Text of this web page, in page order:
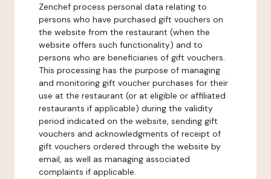
Zenchef process personal data relating to
persons who have purchased gift vouchers on
the website from the restaurant (when the
website offers such functionality) and to
persons who are beneficiaries of gift vouchers.
This processing has the purpose of managing
and monitoring gift voucher purchases for their
use at the restaurant (or at eligible or affiliated
restaurants if applicable) during the validity
period indicated on the website, sending gift
vouchers and acknowledgments of receipt of
gift vouchers ordered through the website by
email, as well as managing associated
complaints if applicable.